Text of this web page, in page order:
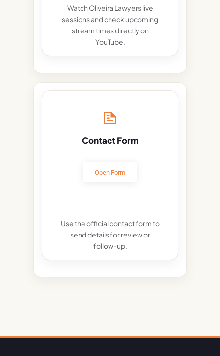
Watch Oliveira Lawyers live
sessions and check upcoming
stream times directly on
YouTube.
Contact Form
Open Form
Use the official contact form to
send details for review or
follow-up.